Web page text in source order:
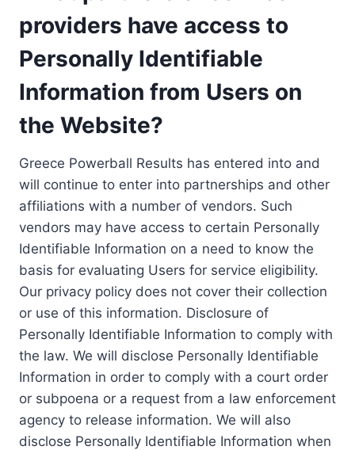
providers have access to
Personally Identifiable
Information from Users on
the Website?
Greece Powerball Results has entered into and
will continue to enter into partnerships and other
affiliations with a number of vendors. Such
vendors may have access to certain Personally
Identifiable Information on a need to know the
basis for evaluating Users for service eligibility.
Our privacy policy does not cover their collection
or use of this information. Disclosure of
Personally Identifiable Information to comply with
the law. We will disclose Personally Identifiable
Information in order to comply with a court order
or subpoena or a request from a law enforcement
agency to release information. We will also
disclose Personally Identifiable Information when